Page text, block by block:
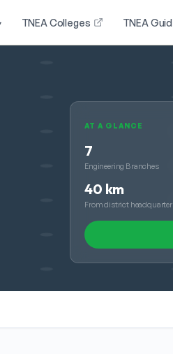
TNEA Colleges TNEA
AT A GLANCE
7
Engineering Branches
40 km
From district